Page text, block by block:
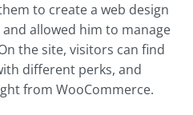
to create a web design
allowed him to manage
the site, visitors can find
different perks, and
from WooCommerce.